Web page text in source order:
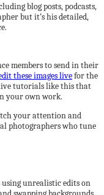
blog posts, podcasts,
but it’s his detailed,
members to send in their
these images livefor the
tutorials like this that
your own work.
your attention and
photographers who tune
using unrealistic edits on